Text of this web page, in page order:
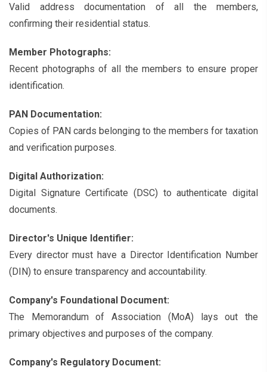
Valid address documentation of all the members,
confirming their residential status.
Member Photographs:
Recent photographs of all the members to ensure proper
identification.
PAN Documentation:
Copies of PAN cards belonging to the members for taxation
and verification purposes.
Digital Authorization:
Digital Signature Certificate (DSC) to authenticate digital
documents.
Director's Unique Identifier:
Every director must have a Director Identification Number
(DIN) to ensure transparency and accountability.
Company's Foundational Document:
The Memorandum of Association (MoA) lays out the
primary objectives and purposes of the company.
Company's Regulatory Document: